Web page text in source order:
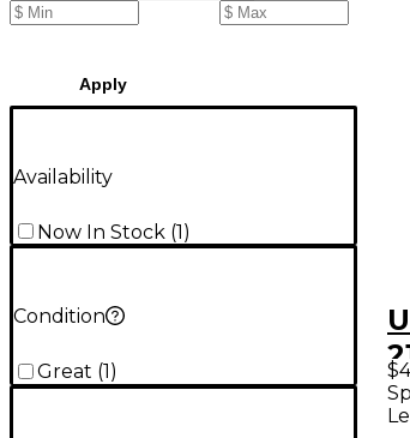
Apply
Availability
Now In Stock (1)
Condition
Great (1 )